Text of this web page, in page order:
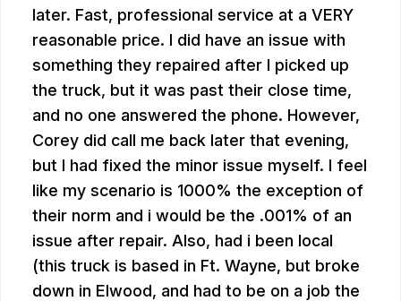
later. Fast, professional service at a VERY
reasonable price. I did have an issue with
something they repaired after I picked up
the truck, but it was past their close time,
and no one answered the phone. However,
Corey did call me back later that evening,
but I had fixed the minor issue myself. I feel
like my scenario is 1000% the exception of
their norm and i would be the .001% of an
issue after repair. Also, had i been local
(this truck is based in Ft. Wayne, but broke
down in Elwood, and had to be on a job the